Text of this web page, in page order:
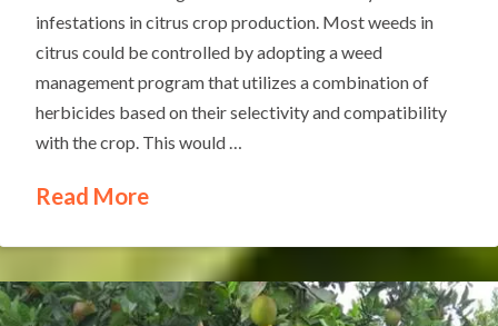
infestations in citrus crop production. Most weeds in
citrus could be controlled by adopting a weed
management program that utilizes a combination of
herbicides based on their selectivity and compatibility
with the crop. This would …
Read More